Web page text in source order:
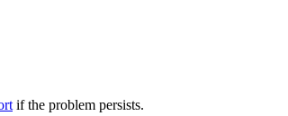
if the problem persists.